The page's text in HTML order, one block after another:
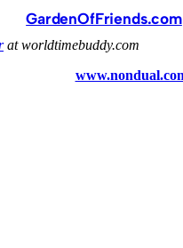
GardenOfFriends.com